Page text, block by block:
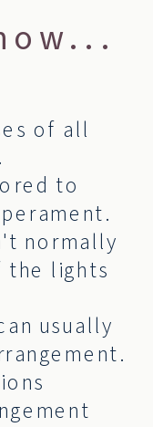
of all
to
normally
the lights
usually